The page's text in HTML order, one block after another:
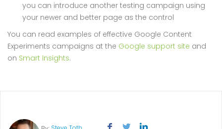
you can introduce another testing campaign using
your newer and better page as the control
You can read examples of effective Google Content
Experiments campaigns at the Google support site and
on Smart Insights.